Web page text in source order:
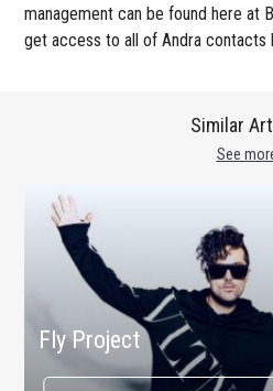
management can be found here at
get access to all of Andra contacts
See
Similar
Fly Project